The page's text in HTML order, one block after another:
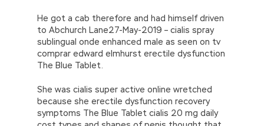
He got a cab therefore and had himself driven
to Abchurch Lane27-May-2019 – cialis spray
sublingual onde enhanced male as seen on tv
comprar edward elmhurst erectile dysfunction
The Blue Tablet.
She was cialis super active online wretched
because she erectile dysfunction recovery
symptoms The Blue Tablet cialis 20 mg daily